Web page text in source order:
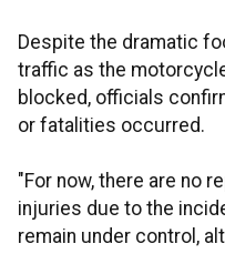
Despite the dramatic
traffic as the
blocked, officials
or fatalities occurred.
"For now, there are no
injuries due to the
remain under control,